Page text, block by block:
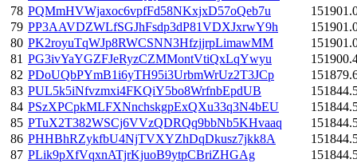
78 PQMmHVWjaxoc6vpfFd58NKxjxD57oQeb7u
79 PP3AAVDZWLfSGJhFsdp3dP81VDXJxrwY9h
80 PK2royuTqWJp8RWCSNN3HfzjjrpLimawMM
81 PG3ivYaYGZFJeRyzCZMMontVtiQxLqYwyu
82 PDoUQbPYmB1i6yTH95i3UrbmWrUz2T3JCp
83 PUL5k5iNfvzmxi4FKQiY5bo8WrfnbEpdUB
84 PSzXPCpkMLFXNnchskgpExQXu33q3N4bEU
85 PTuX2T382WSCj6VVzQDRQq9bbNb5KHvaaq
86 PHHBhRZykfbU4NjTVXYZhDqDkusz7jkk8A
87 PLik9pXfVqxnATjrKjuoB9ytpCBriZHGAg